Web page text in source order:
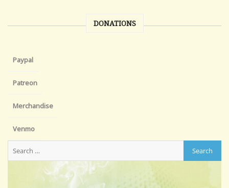
DONATIONS
Paypal
Patreon
Merchandise
Venmo